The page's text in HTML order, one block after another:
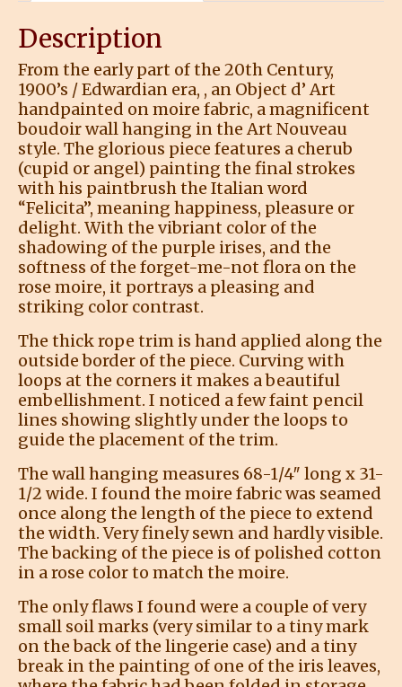
Description
From the early part of the 20th Century,
1900’s / Edwardian era, , an Object d’ Art
handpainted on moire fabric, a magnificent
boudoir wall hanging in the Art Nouveau
style. The glorious piece features a cherub
(cupid or angel) painting the final strokes
with his paintbrush the Italian word
“Felicita”, meaning happiness, pleasure or
delight. With the vibriant color of the
shadowing of the purple irises, and the
softness of the forget-me-not flora on the
rose moire, it portrays a pleasing and
striking color contrast.
The thick rope trim is hand applied along the
outside border of the piece. Curving with
loops at the corners it makes a beautiful
embellishment. I noticed a few faint pencil
lines showing slightly under the loops to
guide the placement of the trim.
The wall hanging measures 68-1/4″ long x 31-
1/2 wide. I found the moire fabric was seamed
once along the length of the piece to extend
the width. Very finely sewn and hardly visible.
The backing of the piece is of polished cotton
in a rose color to match the moire.
The only flaws I found were a couple of very
small soil marks (very similar to a tiny mark
on the back of the lingerie case) and a tiny
break in the painting of one of the iris leaves,